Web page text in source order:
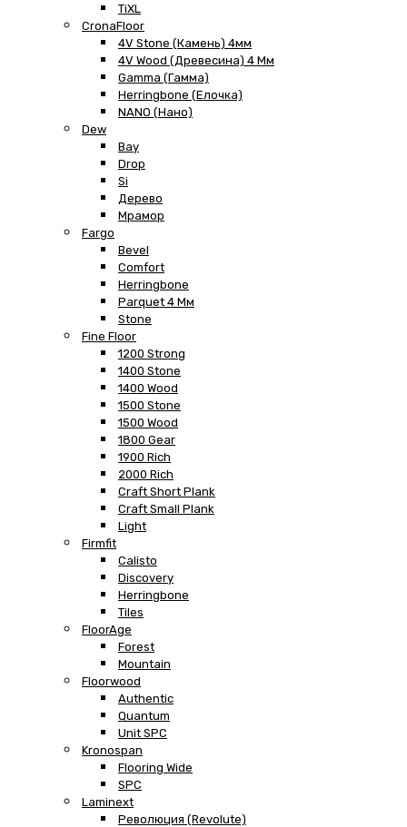
TiXL
CronaFloor
4V Stone (Камень) 4мм
4V Wood (Древесина) 4 Мм
Gamma (Гамма)
Herringbone (Елочка)
NANO (Нано)
Dew
Bay
Drop
Si
Дерево
Мрамор
Fargo
Bevel
Comfort
Herringbone
Parquet 4 Мм
Stone
Fine Floor
1200 Strong
1400 Stone
1400 Wood
1500 Stone
1500 Wood
1800 Gear
1900 Rich
2000 Rich
Craft Short Plank
Craft Small Plank
Light
Firmfit
Calisto
Discovery
Herringbone
Tiles
FloorAge
Forest
Mountain
Floorwood
Authentic
Quantum
Unit SPC
Kronospan
Flooring Wide
SPC
Laminext
Революция (Revolute)